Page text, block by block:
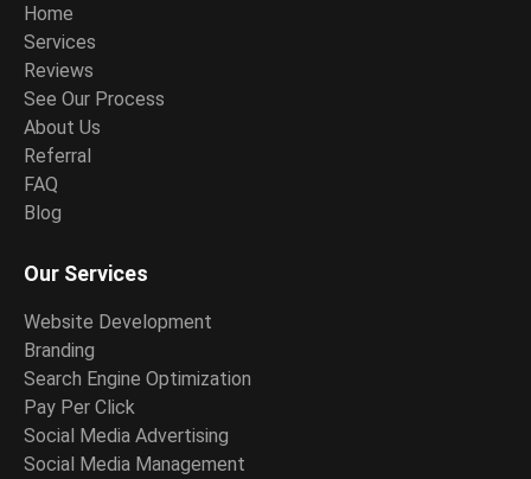
Home
Services
Reviews
See Our Process
About Us
Referral
FAQ
Blog
Our Services
Website Development
Branding
Search Engine Optimization
Pay Per Click
Social Media Advertising
Social Media Management